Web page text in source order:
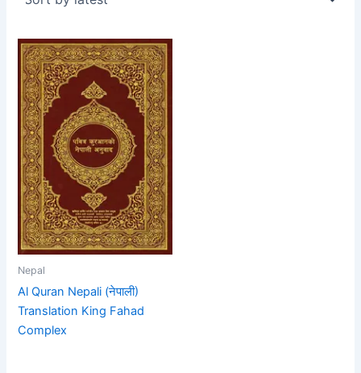
Nepal
Al Quran Nepali (नेपाली)
Translation King Fahad
Complex